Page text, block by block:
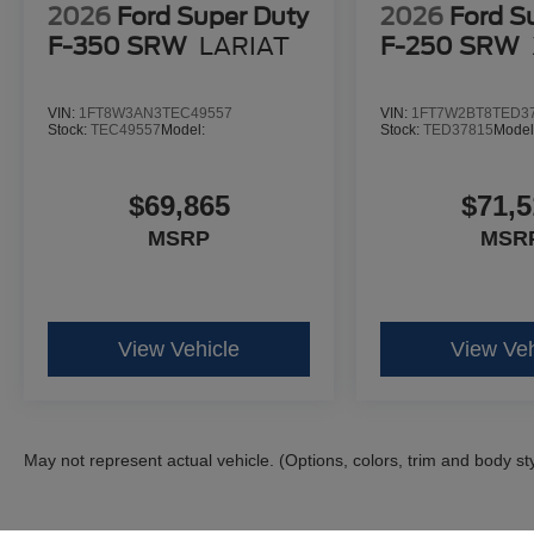
2026 Ford Super Duty
F-350 SRW LARIAT
VIN: 1FT8W3AN3TEC49557
Stock: TEC49557 Model:
$69,865
MSRP
View Vehicle
2026 Ford
F-250 SRW
VIN:
Stock:TED37815
View
May not represent actual vehicle. (Options, colors, trim and body